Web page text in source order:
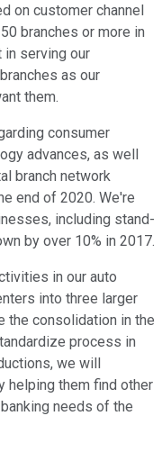
on customer channel
branches or more in
in serving our
as our
them.
consumer
advances, as well
branch network
end of 2020. We're
including stand-
by over 10% in 2017.
in our auto
into three larger
the consolidation in the
process in
we will
helping them find other
needs of the